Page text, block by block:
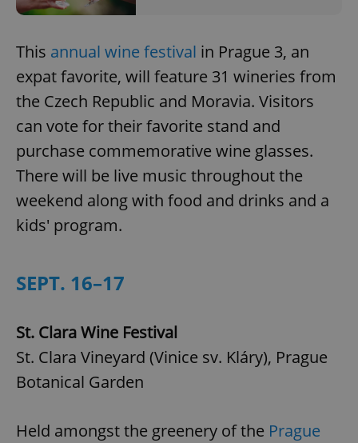
This annual wine festival in Prague 3, an
expat favorite, will feature 31 wineries from
the Czech Republic and Moravia. Visitors
can vote for their favorite stand and
purchase commemorative wine glasses.
There will be live music throughout the
weekend along with food and drinks and a
kids' program.
SEPT. 16–17
St. Clara Wine Festival
St. Clara Vineyard (Vinice sv. Kláry), Prague
Botanical Garden
Held amongst the greenery of the Prague